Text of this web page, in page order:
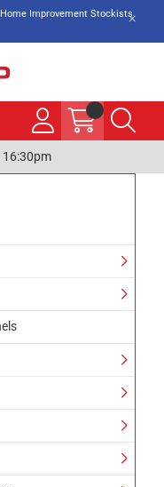
Improvement Stockists
16:30pm